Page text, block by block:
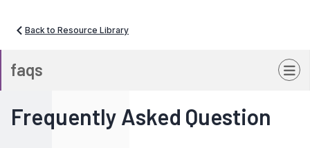
Back to Resource Library
faqs
Frequently Asked Question